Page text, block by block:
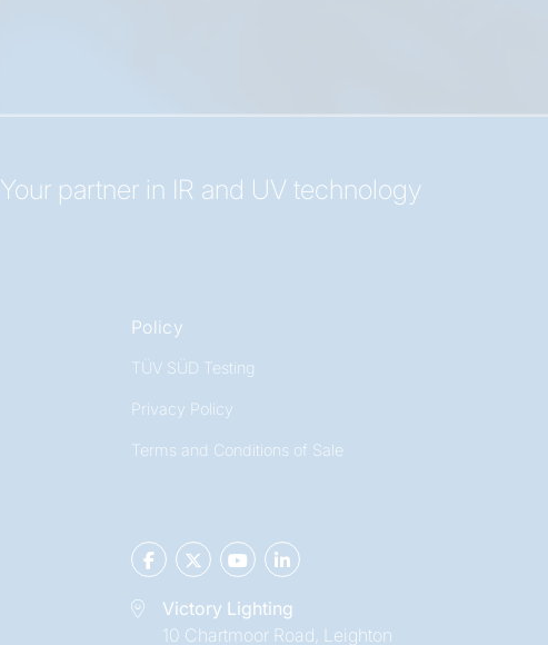
Your partner in IR and UV technology
Policy
TÜV SÜD Testing
Privacy Policy
Terms and Conditions of Sale
Victory Lighting
10 Chartmoor Road, Leighton